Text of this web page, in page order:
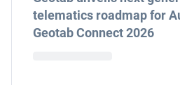
telematics roadmap for
Geotab Connect 2026